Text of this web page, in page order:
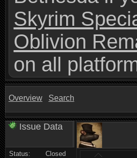
Skyrim
Oblivion
on all
Overview Search
Issue Data
Status:
Closed